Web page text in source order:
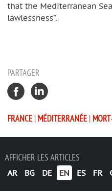
that the Mediterranean
lawlessness”.
PARTAGER
FRANCE | MÉDITERRANÉE |
AFFICHER LES ARTICLES
AR BG DE EN ES FR